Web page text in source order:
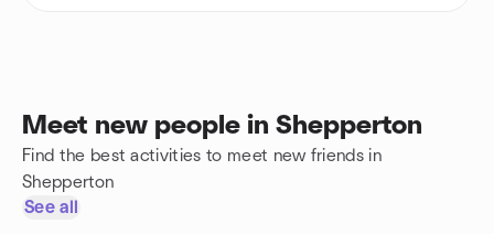
Meet new people in Shepperton
Find the best activities to meet new friends in
Shepperton
See all